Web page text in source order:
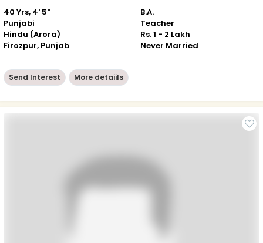
40 Yrs, 4' 5"
Punjabi
Hindu (Arora)
Firozpur, Punjab
B.A.
Teacher
Rs. 1 - 2 Lakh
Never Married
Send Interest More detaiils